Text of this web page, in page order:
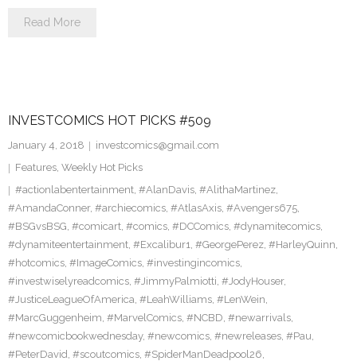
Read More
INVESTCOMICS HOT PICKS #509
January 4, 2018
investcomics@gmail.com
Features, Weekly Hot Picks
#actionlabentertainment, #AlanDavis, #AlithaMartinez,
#AmandaConner, #archiecomics, #AtlasAxis, #Avengers675,
#BSGvsBSG, #comicart, #comics, #DCComics, #dynamitecomics,
#dynamiteentertainment, #Excalibur1, #GeorgePerez, #HarleyQuinn,
#hotcomics, #ImageComics, #investingincomics,
#investwiselyreadcomics, #JimmyPalmiotti, #JodyHouser,
#JusticeLeagueOfAmerica, #LeahWilliams, #LenWein,
#MarcGuggenheim, #MarvelComics, #NCBD, #newarrivals,
#newcomicbookwednesday, #newcomics, #newreleases, #Pau,
#PeterDavid, #scoutcomics, #SpiderManDeadpool26,